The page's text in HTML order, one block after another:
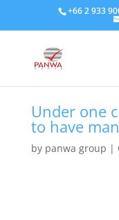
+66 2 933
Under one
to have
by panwa group |